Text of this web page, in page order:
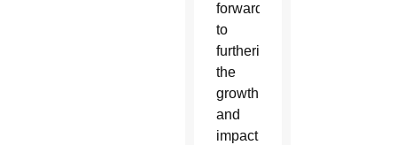
forward
to
furthering
the
growth
and
impact